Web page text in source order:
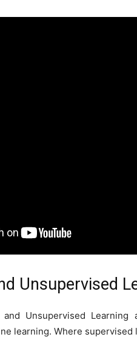
Unsupervised
and Unsupervised
learning. Where